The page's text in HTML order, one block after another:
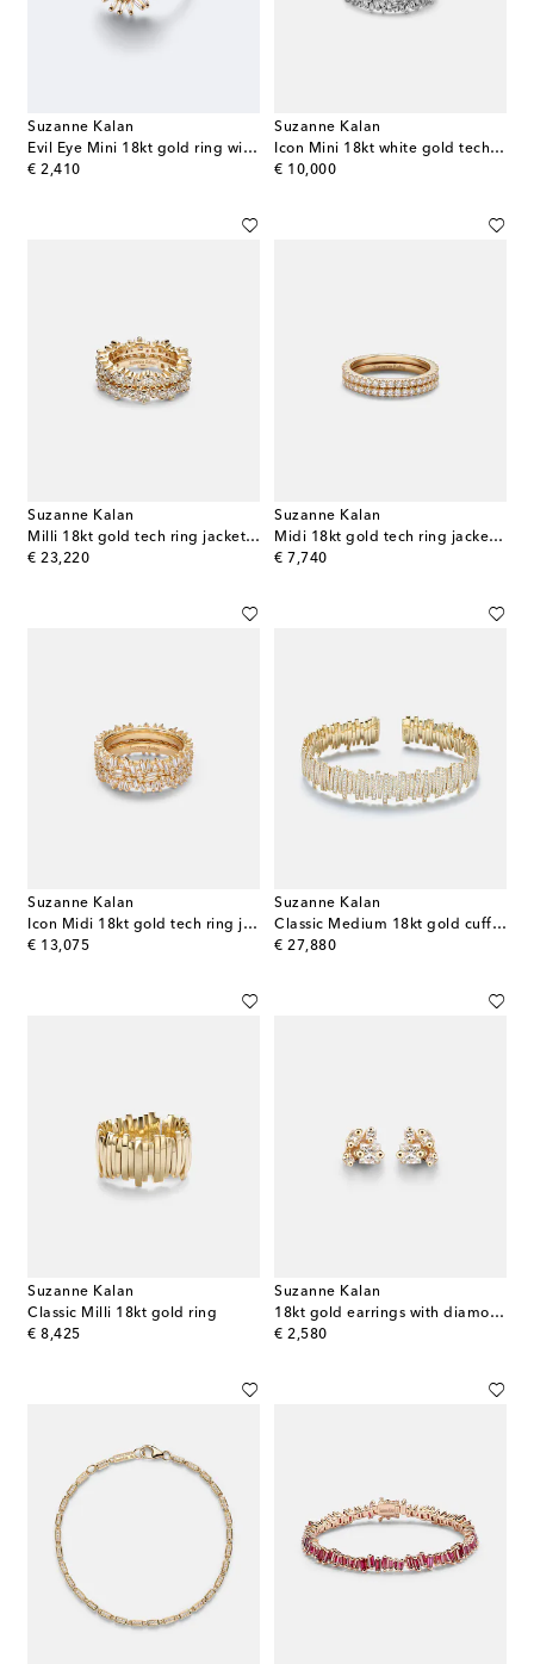
Suzanne Kalan
Evil Eye Mini 18kt gold ring with turquoise and diamonds
€ 2,410
original price
Suzanne Kalan
Icon Mini 18kt white gold tech ring jackets with diamonds
€ 10,000
original price
Suzanne Kalan
Milli 18kt gold tech ring jackets with diamonds
€ 23,220
original price
Suzanne Kalan
Midi 18kt gold tech ring jackets with diamonds
€ 7,740
original price
Suzanne Kalan
Icon Midi 18kt gold tech ring jackets with diamonds
€ 13,075
original price
Suzanne Kalan
Classic Medium 18kt gold cuff bracelet with diamonds
€ 27,880
original price
Suzanne Kalan
Classic Milli 18kt gold ring
€ 8,425
original price
Suzanne Kalan
18kt gold earrings with diamonds
€ 2,580
original price